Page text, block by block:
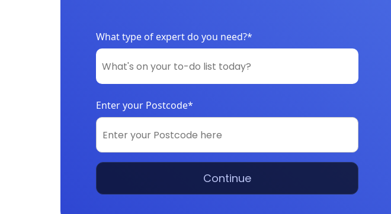
What type of expert do you need?*
Enter your Postcode*
Continue